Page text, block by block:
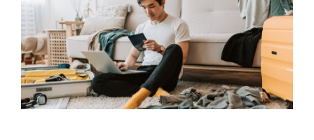
RESOURCES
VISA CHECK
CONTACT